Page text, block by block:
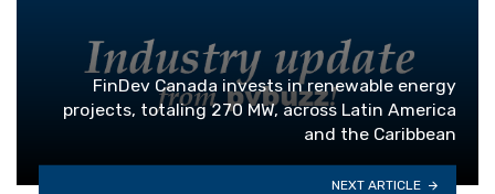
FinDev Canada invests in renewable energy
projects, totaling 270 MW, across Latin America
and the Caribbean
NEXT ARTICLE